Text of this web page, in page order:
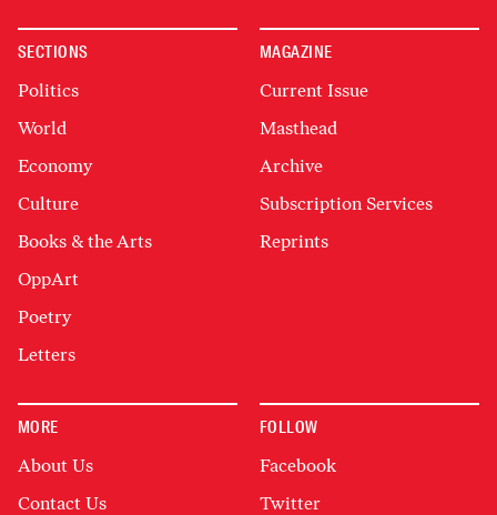
SECTIONS
Politics
World
Economy
Culture
Books & the Arts
OppArt
Poetry
Letters
MAGAZINE
Current Issue
Masthead
Archive
Subscription Services
Reprints
MORE
About Us
Contact Us
FOLLOW
Facebook
Twitter